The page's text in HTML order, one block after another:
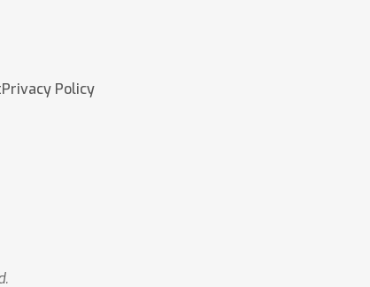
Privacy Policy